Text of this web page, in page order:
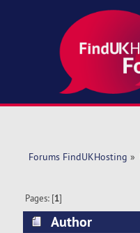
Forums FindUKHosting »
Pages: [1]
Author